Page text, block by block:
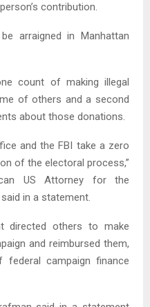
contribution.
arraigned in Manhattan
count of making illegal
of others and a second
about those donations.
and the FBI take a zero
of the electoral process,”
US Attorney for the
in a statement.
directed others to make
and reimbursed them,
campaign finance